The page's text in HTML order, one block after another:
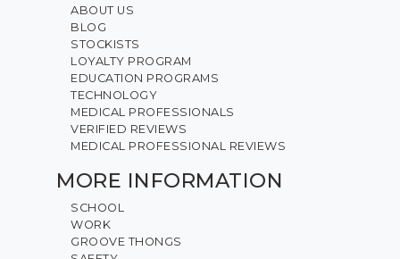
ABOUT US
BLOG
STOCKISTS
LOYALTY PROGRAM
EDUCATION PROGRAMS
TECHNOLOGY
MEDICAL PROFESSIONALS
VERIFIED REVIEWS
MEDICAL PROFESSIONAL REVIEWS
MORE INFORMATION
SCHOOL
WORK
GROOVE THONGS